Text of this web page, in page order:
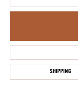
SHIPPING